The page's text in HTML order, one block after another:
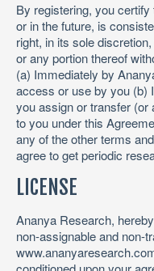
By registering, you
or in the future, is
right, in its sole
or any portion thereof
(a) Immediately by
access or use by you (b)
you assign or transfer (or
to you under this
any of the other terms
agree to get periodic
LICENSE
Ananya Research,
non-assignable and non-